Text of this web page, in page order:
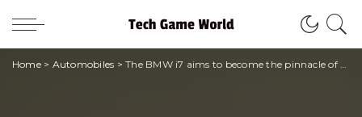
Home> Automobiles >The BMW i7 aims to become the pinnacle of electric sedans